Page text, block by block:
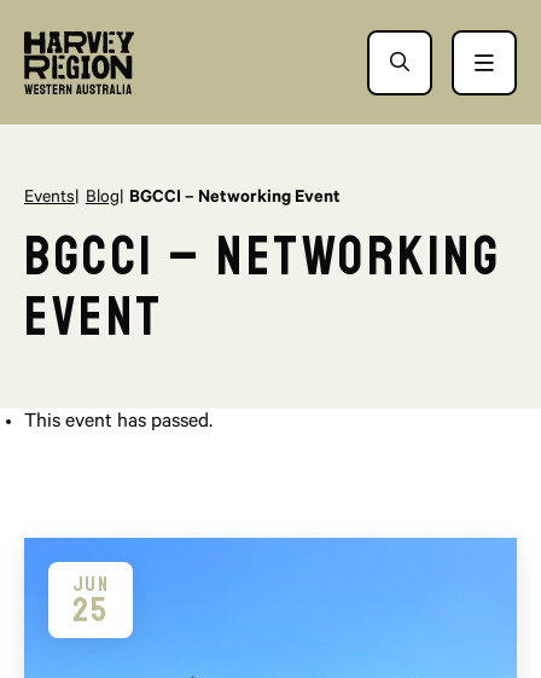
Events Blog BGCCI – Networking Event
BGCCI – Networking
Event
This event has passed.
JUN
25